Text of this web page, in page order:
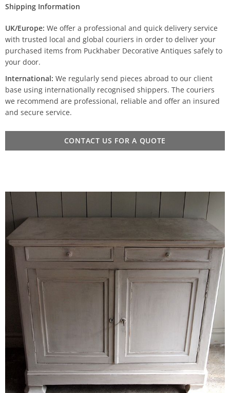
Shipping Information
UK/Europe: We offer a professional and quick delivery service
with trusted local and global couriers in order to deliver your
purchased items from Puckhaber Decorative Antiques safely to
your door.
International: We regularly send pieces abroad to our client
base using internationally recognised shippers. The couriers
we recommend are professional, reliable and offer an insured
and secure service.
CONTACT US FOR A QUOTE